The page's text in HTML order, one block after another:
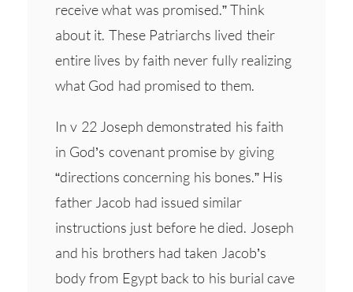
receive what was promised.” Think
about it. These Patriarchs lived their
entire lives by faith never fully realizing
what God had promised to them.
In v 22 Joseph demonstrated his faith
in God’s covenant promise by giving
“directions concerning his bones.” His
father Jacob had issued similar
instructions just before he died. Joseph
and his brothers had taken Jacob’s
body from Egypt back to his burial cave